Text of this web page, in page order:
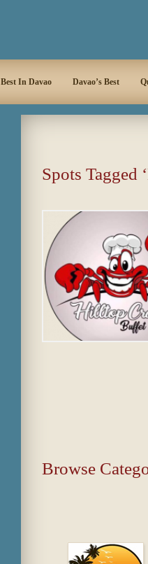
Best In Davao Davao’s Best
Spots Tagged
Browse